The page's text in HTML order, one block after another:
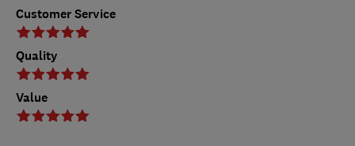
Customer Service
Quality
Value